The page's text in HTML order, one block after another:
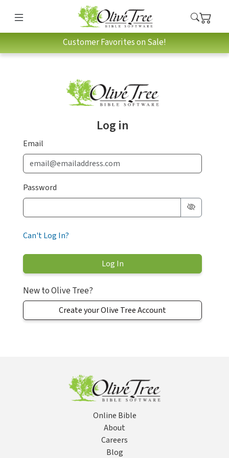
Customer Favorites on Sale!
Log in
Email
Password
Can't Log In?
New to Olive Tree?
Create your Olive Tree Account
Online Bible
About
Careers
Blog